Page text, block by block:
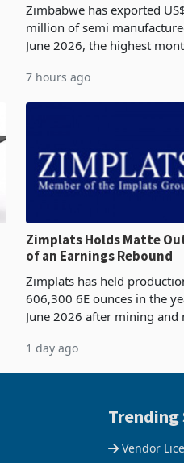
Zimbabwe has exported
million of semi
June 2026, the highest
latest data from Zimstat
7 hours ago
Zimplats Holds Matte
of an Earnings Rebound
Zimplats has held
606,300 6E ounces in the
June 2026 after mining and
5% to 660,400 ounces. The
1 day ago
Trending
Vendor